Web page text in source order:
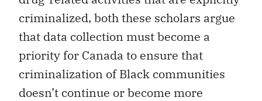
criminalized, both these scholars argue
that data collection must become a
priority for Canada to ensure that
criminalization of Black communities
doesn’t continue or become more